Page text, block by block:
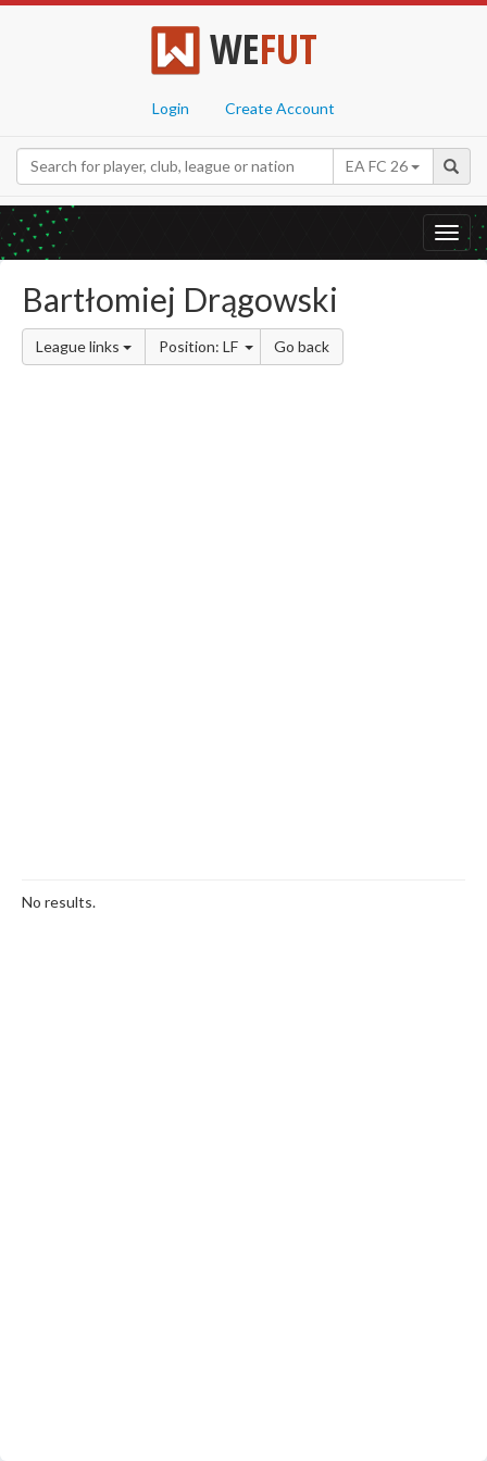
WEFUT
Login Create Account
EA FC 26
Bartłomiej Drągowski
League links Position: LF Go back
No results.